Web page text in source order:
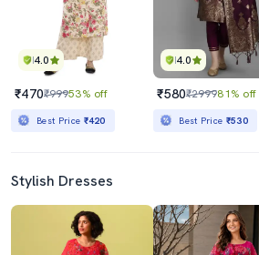
4.0
₹470₹99953% off
Best Price ₹420
4.0
₹580₹299981% off
Best Price ₹530
Stylish Dresses